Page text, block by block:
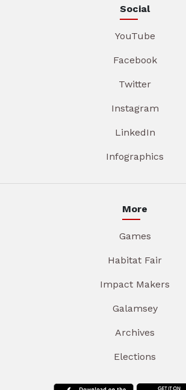
Social
YouTube
Facebook
Twitter
Instagram
LinkedIn
Infographics
More
Games
Habitat Fair
Impact Makers
Galamsey
Archives
Elections